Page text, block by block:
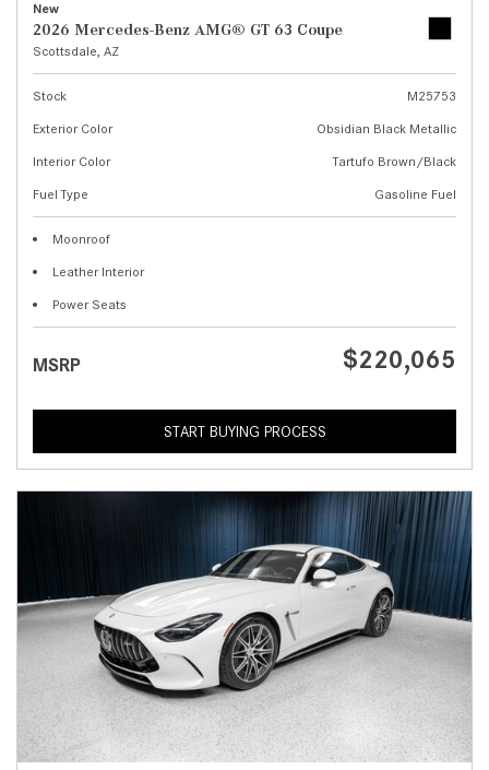
New
2026 Mercedes-Benz AMG® GT 63 Coupe
Scottsdale, AZ
Stock
M25753
Exterior Color
Obsidian Black Metallic
Interior Color
Tartufo Brown/Black
Fuel Type
Gasoline Fuel
Moonroof
Leather Interior
Power Seats
MSRP $220,065
START BUYING PROCESS